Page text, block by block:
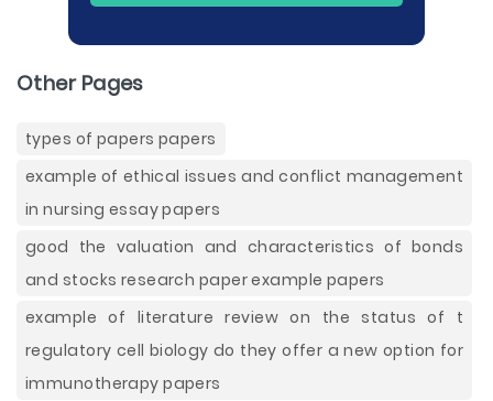
Other Pages
types of papers papers
example of ethical issues and conflict management
in nursing essay papers
good the valuation and characteristics of bonds
and stocks research paper example papers
example of literature review on the status of t
regulatory cell biology do they offer a new option for
immunotherapy papers